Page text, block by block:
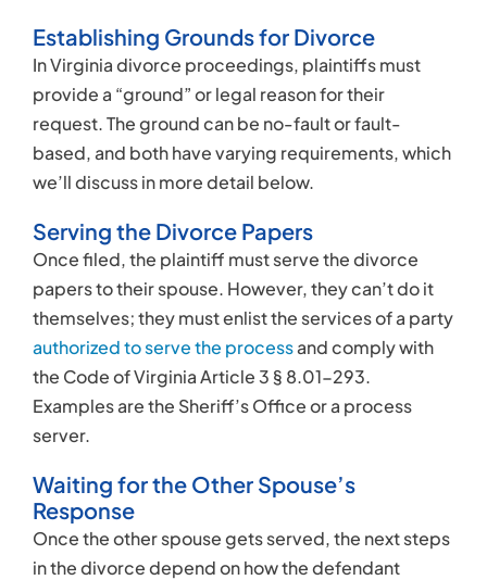
Establishing Grounds for Divorce
In Virginia divorce proceedings, plaintiffs must
provide a “ground” or legal reason for their
request. The ground can be no-fault or fault-
based, and both have varying requirements, which
we’ll discuss in more detail below.
Serving the Divorce Papers
Once filed, the plaintiff must serve the divorce
papers to their spouse. However, they can’t do it
themselves; they must enlist the services of a party
authorized to serve the processand comply with
the Code of Virginia Article 3 § 8.01-293.
Examples are the Sheriff’s Office or a process
server.
Waiting for the Other Spouse’s
Response
Once the other spouse gets served, the next steps
in the divorce depend on how the defendant